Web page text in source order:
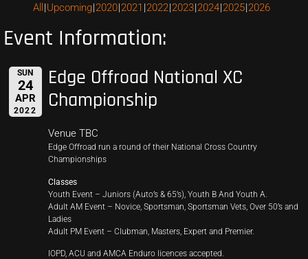
All Upcoming 2020 2021 2022 2023 2024 2025 2026
Event Information:
SUN
24
APR
2022
Edge Offroad National XC
Championship
Venue TBC
Edge Offroad run a round of their National Cross Country
Championships
Classes
Youth Event – Juniors (Auto’s & 65’s), Youth B And Youth A.
Adult AM Event – Novice, Sportsman, Sportsman Vets, Over 50’s and
Ladies
Adult PM Event – Clubman, Masters, Expert and Premier.
IOPD, ACU and AMCA Enduro licences accepted.